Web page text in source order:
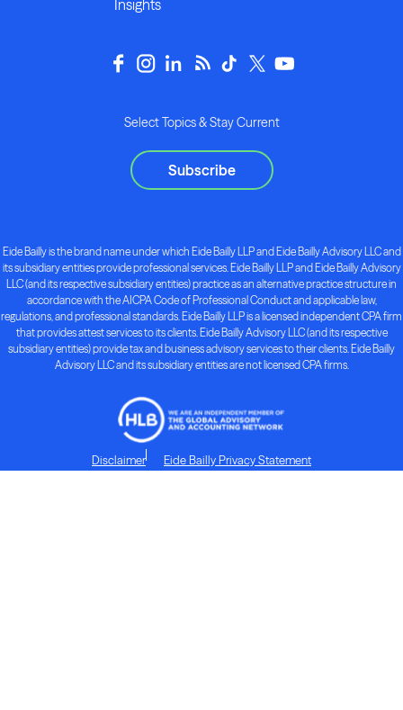
Insights
Select Topics & Stay Current
Subscribe
Eide Bailly is the brand name under which Eide Bailly LLP and Eide Bailly Advisory LLC and
its subsidiary entities provide professional services. Eide Bailly LLP and Eide Bailly Advisory
LLC (and its respective subsidiary entities) practice as an alternative practice structure in
accordance with the AICPA Code of Professional Conduct and applicable law,
regulations, and professional standards. Eide Bailly LLP is a licensed independent CPA firm
that provides attest services to its clients. Eide Bailly Advisory LLC (and its respective
subsidiary entities) provide tax and business advisory services to their clients. Eide Bailly
Advisory LLC and its subsidiary entities are not licensed CPA firms.
Disclaimer Eide Bailly Privacy Statement